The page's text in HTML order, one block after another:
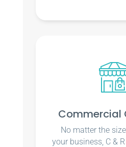
Commercial
No matter the
your business, C &